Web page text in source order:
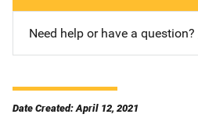
Need help or have a question?
Date Created: April 12, 2021